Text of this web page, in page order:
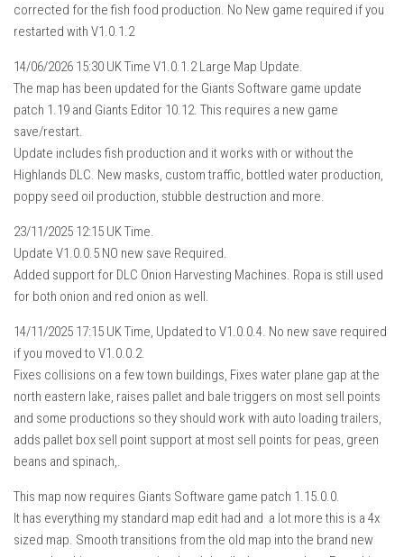
corrected for the fish food production. No New game required if you
restarted with V1.0.1.2
14/06/2026 15:30 UK Time V1.0.1.2 Large Map Update.
The map has been updated for the Giants Software game update
patch 1.19 and Giants Editor 10.12. This requires a new game
save/restart.
Update includes fish production and it works with or without the
Highlands DLC. New masks, custom traffic, bottled water production,
poppy seed oil production, stubble destruction and more.
23/11/2025 12:15 UK Time.
Update V1.0.0.5 NO new save Required.
Added support for DLC Onion Harvesting Machines. Ropa is still used
for both onion and red onion as well.
14/11/2025 17:15 UK Time, Updated to V1.0.0.4. No new save required
if you moved to V1.0.0.2.
Fixes collisions on a few town buildings, Fixes water plane gap at the
north eastern lake, raises pallet and bale triggers on most sell points
and some productions so they should work with auto loading trailers,
adds pallet box sell point support at most sell points for peas, green
beans and spinach,.
This map now requires Giants Software game patch 1.15.0.0.
It has everything my standard map edit had and a lot more this is a 4x
sized map. Smooth transitions from the old map into the brand new